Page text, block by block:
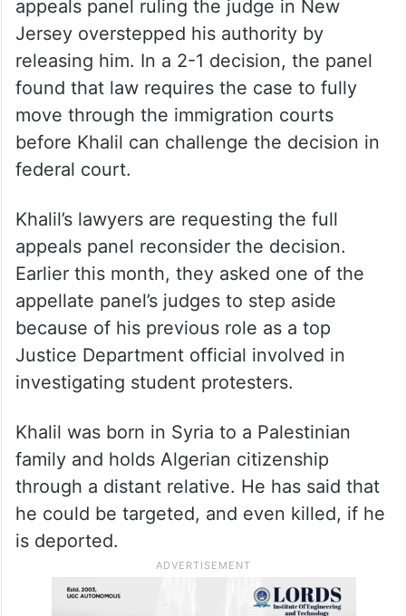
appeals panel ruling the judge in New
Jersey overstepped his authority by
releasing him. In a 2-1 decision, the panel
found that law requires the case to fully
move through the immigration courts
before Khalil can challenge the decision in
federal court.
Khalil’s lawyers are requesting the full
appeals panel reconsider the decision.
Earlier this month, they asked one of the
appellate panel’s judges to step aside
because of his previous role as a top
Justice Department official involved in
investigating student protesters.
Khalil was born in Syria to a Palestinian
family and holds Algerian citizenship
through a distant relative. He has said that
he could be targeted, and even killed, if he
is deported.